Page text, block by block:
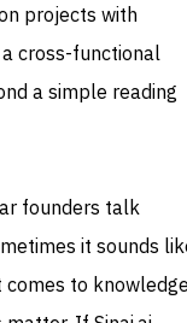
projects with
a cross-functional
a simple reading
founders talk
it sounds
to